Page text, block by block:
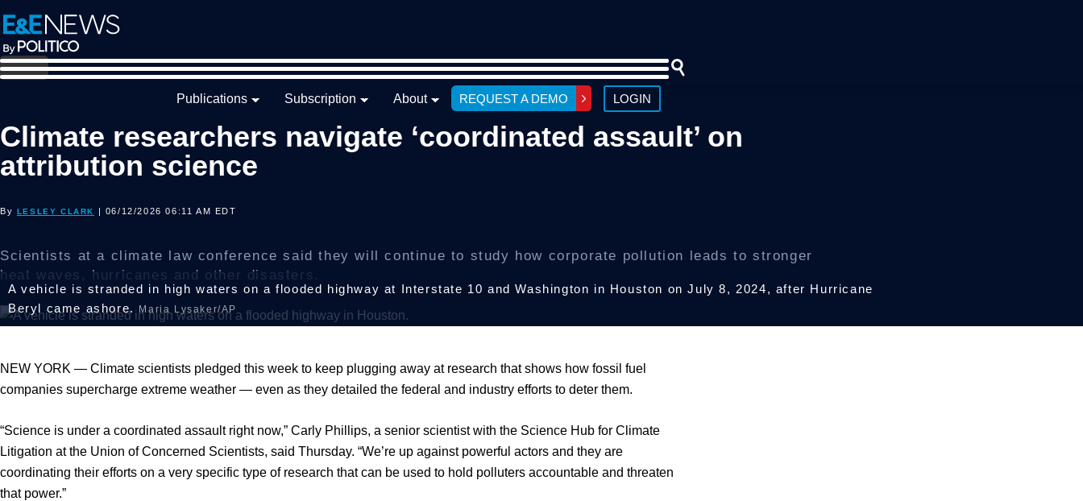
Skip
to
primary
navigation
Skip
to
main
content
Skip
to
footer
Publications Subscription About REQUEST A DEMO LOGIN
Climate researchers navigate ‘coordinated assault’ on
attribution science
By LESLEY CLARK | 06/12/2026 06:11 AM EDT
Scientists at a climate law conference said they will continue to study how corporate pollution leads to stronger
heat waves, hurricanes and other disasters.
A vehicle is stranded in high waters on a flooded highway at Interstate 10 and Washington in Houston on July 8, 2024, after Hurricane
Beryl came ashore. Maria Lysaker/AP
NEW YORK — Climate scientists pledged this week to keep plugging away at research that shows how fossil fuel
companies supercharge extreme weather — even as they detailed the federal and industry efforts to deter them.
“Science is under a coordinated assault right now,” Carly Phillips, a senior scientist with the Science Hub for Climate
Litigation at the Union of Concerned Scientists, said Thursday. “We’re up against powerful actors and they are
coordinating their efforts on a very specific type of research that can be used to hold polluters accountable and threaten
that power.”